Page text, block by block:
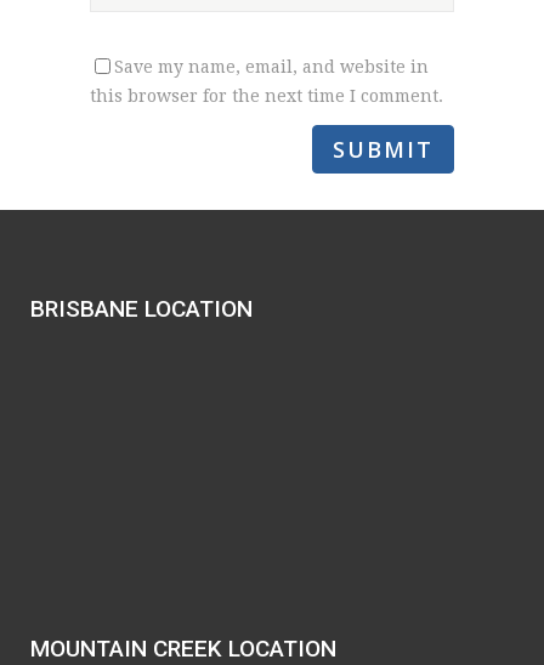
Save my name, email, and website in
this browser for the next time I comment.
BRISBANE LOCATION
MOUNTAIN CREEK LOCATION